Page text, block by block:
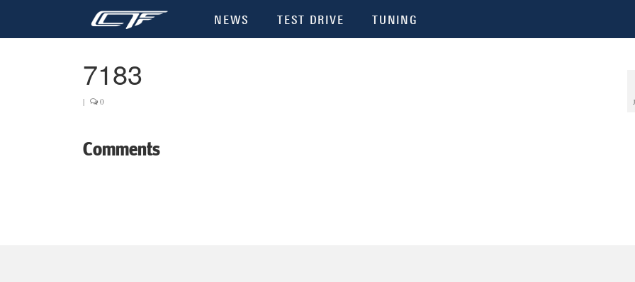
NEWS TEST DRIVE TUNING
7183
| 0
Comments